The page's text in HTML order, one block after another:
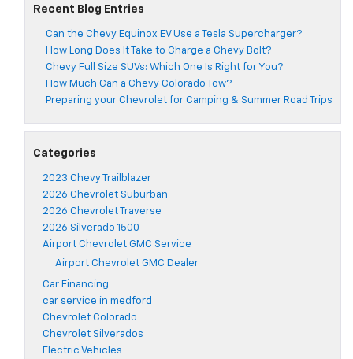
Recent Blog Entries
Can the Chevy Equinox EV Use a Tesla Supercharger?
How Long Does It Take to Charge a Chevy Bolt?
Chevy Full Size SUVs: Which One Is Right for You?
How Much Can a Chevy Colorado Tow?
Preparing your Chevrolet for Camping & Summer Road Trips
Categories
2023 Chevy Trailblazer
2026 Chevrolet Suburban
2026 Chevrolet Traverse
2026 Silverado 1500
Airport Chevrolet GMC Service
Airport Chevrolet GMC Dealer
Car Financing
car service in medford
Chevrolet Colorado
Chevrolet Silverados
Electric Vehicles